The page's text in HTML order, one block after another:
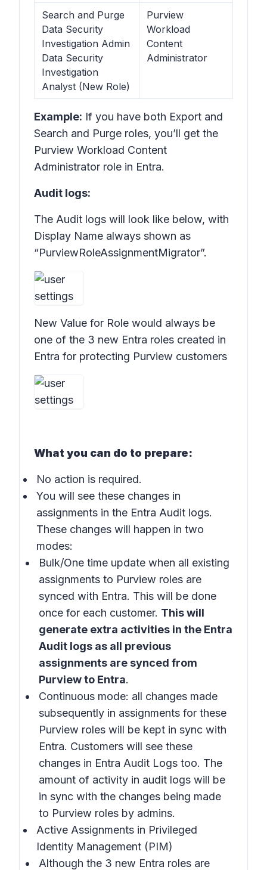
Search and Purge
Data Security
Investigation Admin
Data Security
Investigation
Analyst (New Role)
Purview
Workload
Content
Administrator
Example: If you have both Export and
Search and Purge roles, you’ll get the
Purview Workload Content
Administrator role in Entra.
Audit logs:
The Audit logs will look like below, with
Display Name always shown as
“PurviewRoleAssignmentMigrator”.
New Value for Role would always be
one of the 3 new Entra roles created in
Entra for protecting Purview customers
What you can do to prepare:
No action is required.
You will see these changes in
assignments in the Entra Audit logs.
These changes will happen in two
modes:
Bulk/One time update when all existing
assignments to Purview roles are
synced with Entra. This will be done
once for each customer. This will
generate extra activities in the Entra
Audit logs as all previous
assignments are synced from
Purview to Entra.
Continuous mode: all changes made
subsequently in assignments for these
Purview roles will be kept in sync with
Entra. Customers will see these
changes in Entra Audit Logs too. The
amount of activity in audit logs will be
in sync with the changes being made
to Purview roles by admins.
Active Assignments in Privileged
Identity Management (PIM)
Although the 3 new Entra roles are